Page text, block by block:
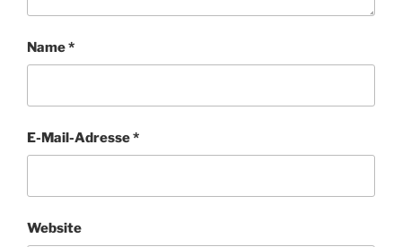
Name*
E-Mail-Adresse*
Website